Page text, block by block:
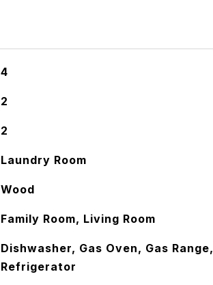
4
2
2
Laundry Room
Wood
Family Room, Living Room
Dishwasher, Gas Oven, Gas Range,
Refrigerator